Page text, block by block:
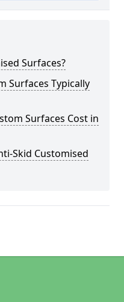
Surfaces?
Surfaces Typically
Surfaces Cost in
Skid Customised